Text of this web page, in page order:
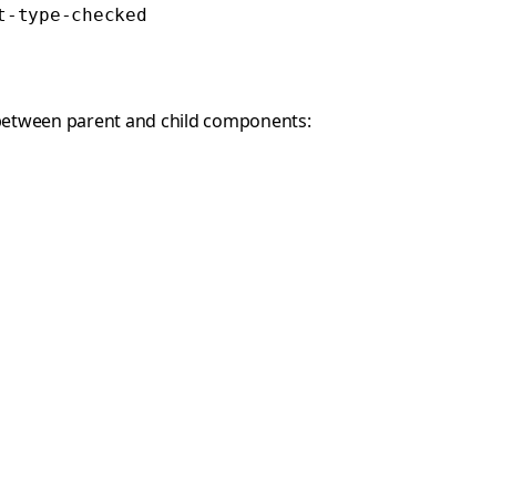
checked
parent and child components: